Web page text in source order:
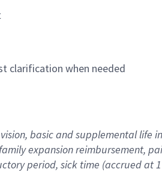
clarification when needed
basicand supplementallife
familyexpansionreimbursement,
period, sick time (accrued at